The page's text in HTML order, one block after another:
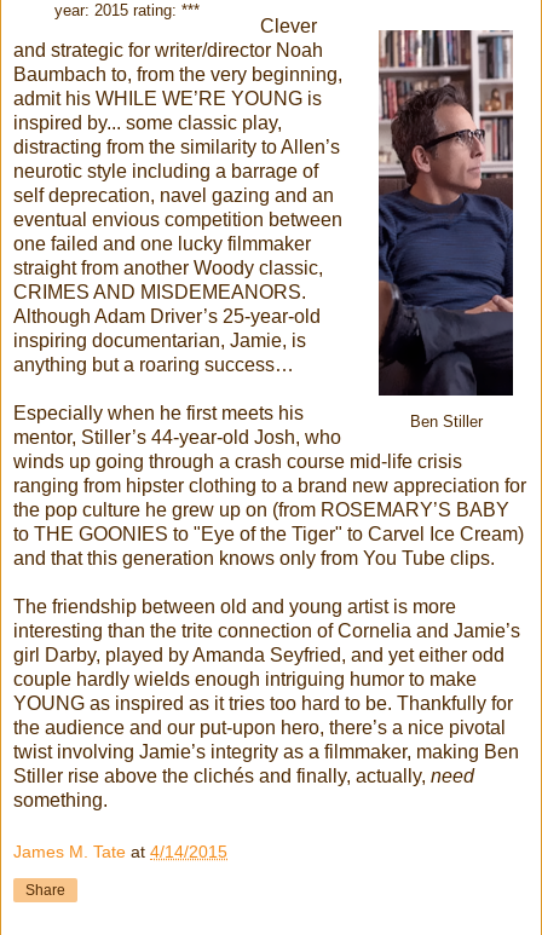
year: 2015 rating: ***
Ben Stiller
Clever
and strategic for writer/director Noah
Baumbach to, from the very beginning,
admit his WHILE WE’RE YOUNG is
inspired by... some classic play,
distracting from the similarity to Allen’s
neurotic style including a barrage of
self deprecation, navel gazing and an
eventual envious competition between
one failed and one lucky filmmaker
straight from another Woody classic,
CRIMES AND MISDEMEANORS.
Although Adam Driver’s 25-year-old
inspiring documentarian, Jamie, is
anything but a roaring success…
Especially when he first meets his
mentor, Stiller’s 44-year-old Josh, who
winds up going through a crash course mid-life crisis
ranging from hipster clothing to a brand new appreciation for
the pop culture he grew up on (from ROSEMARY’S BABY
to THE GOONIES to "Eye of the Tiger" to Carvel Ice Cream)
and that this generation knows only from You Tube clips.
The friendship between old and young artist is more
interesting than the trite connection of Cornelia and Jamie’s
girl Darby, played by Amanda Seyfried, and yet either odd
couple hardly wields enough intriguing humor to make
YOUNG as inspired as it tries too hard to be. Thankfully for
the audience and our put-upon hero, there’s a nice pivotal
twist involving Jamie’s integrity as a filmmaker, making Ben
Stiller rise above the clichés and finally, actually, need
something.
James M. Tate at 4/14/2015
Share